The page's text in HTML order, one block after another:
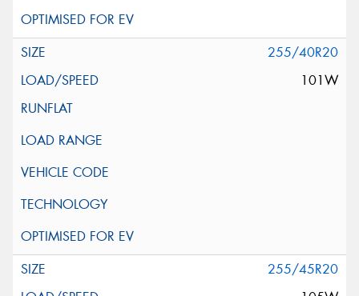
255/40R20
101W
255/45R20